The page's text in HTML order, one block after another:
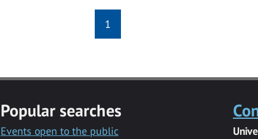
1
Popular searches
Events open to the public